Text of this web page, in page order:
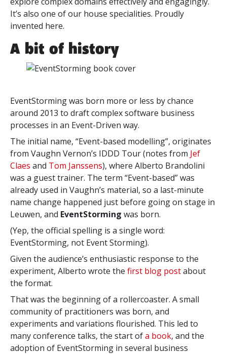
It’s also one of our house specialities. Proudly
invented here.
A bit of history
EventStorming was born more or less by chance
around 2013 to draft complex software business
processes in an Event-Driven way.
The initial name, “Event-based modelling”, originates
from Vaughn Vernon’s IDDD Tour (notes from Jef
Claes and Tom Janssens), where Alberto Brandolini
was a guest trainer. The term “Event-based” was
already used in Vaughn’s material, so a last-minute
name change happened just before going on stage in
Leuwen, and EventStorming was born.
(Yep, the official spelling is a single word:
EventStorming, not Event Storming).
Given the audience’s enthusiastic response to the
experiment, Alberto wrote the first blog postabout
the format.
That was the beginning of a rollercoaster. A small
community of practitioners was born, and
experiments and variations flourished. This led to
many conference talks, the start ofa book, and the
adoption of EventStorming in several business